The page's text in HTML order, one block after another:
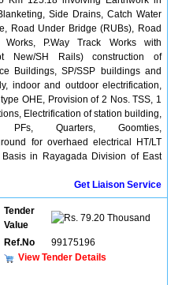
Side Drains, Catch Water
Road Under Bridge (RUBs), Road
P.Way Track Works with
New/SH Rails) construction of
Buildings, SP/SSP buildings and
indoor and outdoor electrification,
OHE, Provision of 2 Nos. TSS, 1
Electrification of station building,
Quarters, Goomties,
for overhaed electrical HT/LT
in Rayagada Division of East
Get Liaison Service
Tender
Value
79.20 Thousand
Ref.No
99175196
View Tender Details